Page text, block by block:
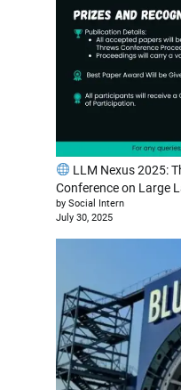
LLM Nexus 2025:
Conference on Large
by Social Intern
July 30, 2025